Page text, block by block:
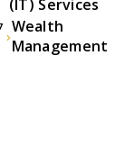
(IT) Services
Wealth
Management